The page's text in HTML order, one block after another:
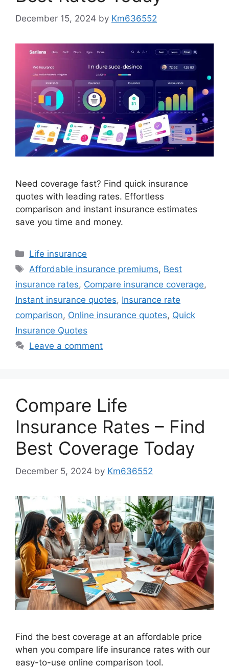
December 15, 2024 by Km636552
Need coverage fast? Find quick insurance
quotes with leading rates. Effortless
comparison and instant insurance estimates
save you time and money.
Categories
Life insurance
Tags
Affordable insurance premiums, Best
insurance rates, Compare insurance coverage,
Instant insurance quotes, Insurance rate
comparison, Online insurance quotes, Quick
Insurance Quotes
Leave a comment
Compare Life
Insurance Rates – Find
Best Coverage Today
December 5, 2024 by Km636552
Find the best coverage at an affordable price
when you compare life insurance rates with our
easy-to-use online comparison tool.